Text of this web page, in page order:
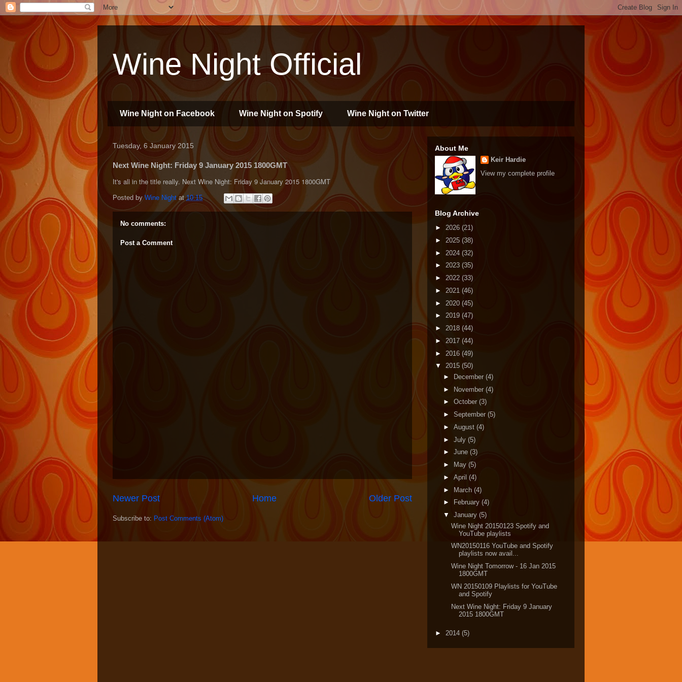
Wine Night Official
Wine Night on Facebook Wine Night on Spotify Wine Night on Twitter
Tuesday, 6 January 2015
Next Wine Night: Friday 9 January 2015 1800GMT
It's all in the title really. Next Wine Night: Friday 9 January 2015 1800GMT
Posted byWine Night at10:15
No comments:
Post a Comment
Newer Post Older Post
Home
Subscribe to: Post Comments (Atom)
About Me
Keir Hardie
View my complete profile
Blog Archive
► 2026 (21)
► 2025 (38)
► 2024 (32)
► 2023 (35)
► 2022 (33)
► 2021 (46)
► 2020 (45)
► 2019 (47)
► 2018 (44)
► 2017 (44)
► 2016 (49)
▼ 2015 (50)
►
December (4)
► November (4)
► October (3)
► September (5)
► August (4)
► July (5)
► June (3)
►
May (5)
► April (4)
► March (4)
►
February (4)
▼ January (5)
Wine Night 20150123 Spotify and
YouTube playlists
WN20150116 YouTube and Spotify
playlists now avail...
Wine Night Tomorrow - 16 Jan 2015
1800GMT
WN 20150109 Playlists for YouTube
and Spotify
Next Wine Night: Friday 9 January
2015 1800GMT
► 2014 (5)